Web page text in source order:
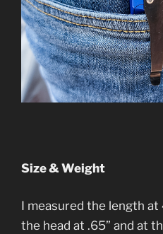
Size & Weight
I measured the length
the head at .65” and at